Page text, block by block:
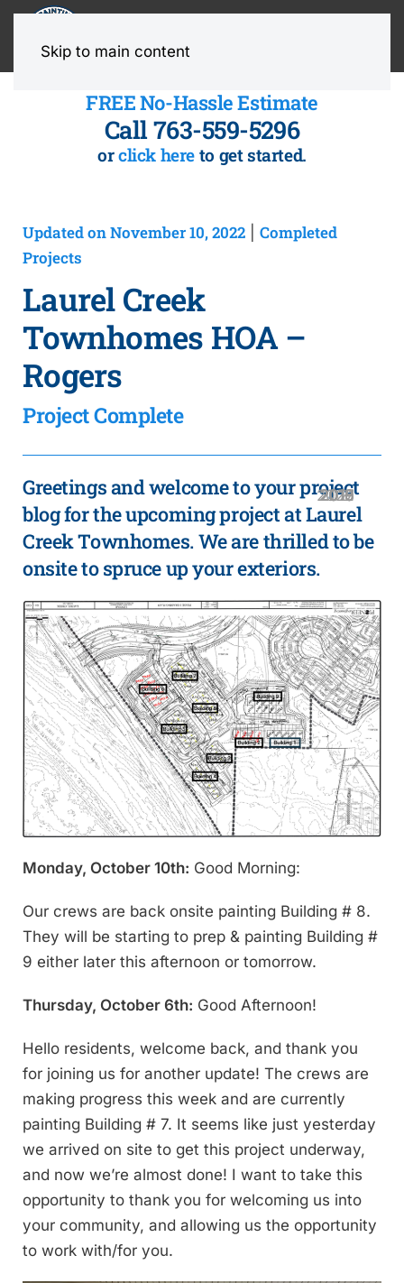
Skip to main content
FREE No-Hassle Estimate
Call 763-559-5296
orclick here to get started.
Updated on November 10, 2022
Completed
Projects
Laurel Creek
Townhomes HOA –
Rogers
Project Complete
Greetings and welcome to your project
blog for the upcoming project at Laurel
Creek Townhomes. We are thrilled to be
onsite to spruce up your exteriors.
Monday, October 10th: Good Morning:
Our crews are back onsite painting Building # 8.
They will be starting to prep & painting Building #
9 either later this afternoon or tomorrow.
Thursday, October 6th: Good Afternoon!
Hello residents, welcome back, and thank you
for joining us for another update! The crews are
making progress this week and are currently
painting Building # 7. It seems like just yesterday
we arrived on site to get this project underway,
and now we’re almost done! I want to take this
opportunity to thank you for welcoming us into
your community, and allowing us the opportunity
to work with/for you.
2021
2020
2019
2018
2017
2016
2015